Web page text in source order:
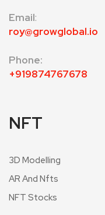
Email:
roy@growglobal.io
Phone:
+919874767678
NFT
3D Modelling
AR And Nfts
NFT Stocks